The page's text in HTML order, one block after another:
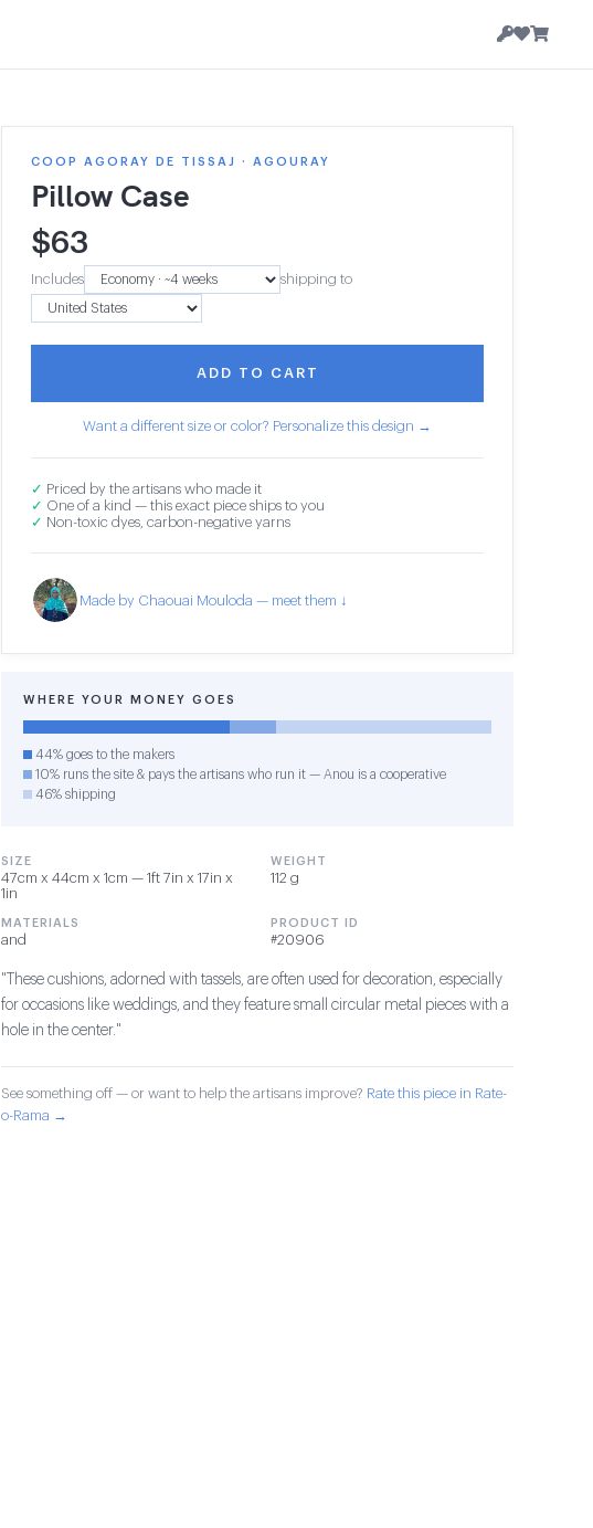
COOP AGORAY DE TISSAJ · AGOURAY
Pillow Case
$63
Includes shipping to
ADD TO CART
Want a different size or color? Personalize this design →
✓ Priced by the artisans who made it
✓ One of a kind — this exact piece ships to you
✓ Non-toxic dyes, carbon-negative yarns
Made by Chaouai Mouloda — meet them ↓
WHERE YOUR MONEY GOES
44% goes to the makers
10% runs the site & pays the artisans who run it — Anou is a cooperative
46% shipping
SIZE
47cm x 44cm x 1cm — 1ft 7in x 17in x
1in
WEIGHT
112 g
MATERIALS
and
PRODUCT ID
#20906
"These cushions, adorned with tassels, are often used for decoration, especially
for occasions like weddings, and they feature small circular metal pieces with a
hole in the center."
See something off — or want to help the artisans improve? Rate this piece in Rate-
o-Rama →